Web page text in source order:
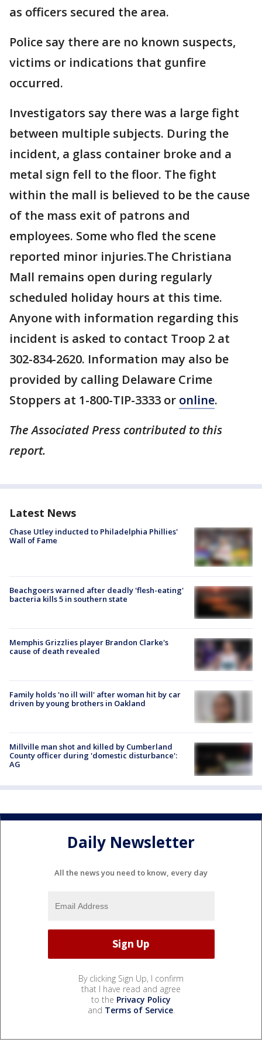
as officers secured the area.
Police say there are no known suspects,
victims or indications that gunfire
occurred.
Investigators say there was a large fight
between multiple subjects. During the
incident, a glass container broke and a
metal sign fell to the floor. The fight
within the mall is believed to be the cause
of the mass exit of patrons and
employees. Some who fled the scene
reported minor injuries.The Christiana
Mall remains open during regularly
scheduled holiday hours at this time.
Anyone with information regarding this
incident is asked to contact Troop 2 at
302-834-2620. Information may also be
provided by calling Delaware Crime
Stoppers at 1-800-TIP-3333 or online.
The Associated Press contributed to this
report.
Latest News
Chase Utley inducted to Philadelphia Phillies'
Wall of Fame
Beachgoers warned after deadly 'flesh-eating'
bacteria kills 5 in southern state
Memphis Grizzlies player Brandon Clarke's
cause of death revealed
Family holds 'no ill will' after woman hit by car
driven by young brothers in Oakland
Millville man shot and killed by Cumberland
County officer during 'domestic disturbance':
AG
Daily Newsletter
All the news you need to know, every day
By clicking Sign Up, I confirm
that I have read and agree
to the Privacy Policy
and Terms of Service.